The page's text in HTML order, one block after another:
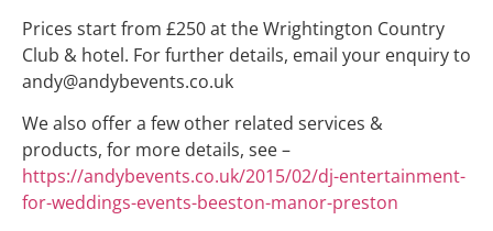
Prices start from £250 at the Wrightington Country
Club & hotel. For further details, email your enquiry to
andy@andybevents.co.uk
We also offer a few other related services &
products, for more details, see –
https://andybevents.co.uk/2015/02/dj-entertainment-
for-weddings-events-beeston-manor-preston